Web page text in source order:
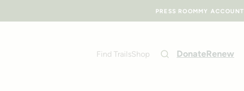
PRESS ROOM MY ACCOUNT
Find TrailsShop DonateRenew